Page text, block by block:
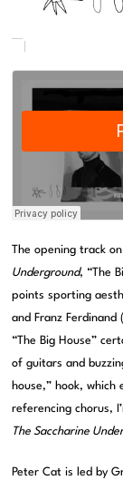
The opening track on
Underground, “The
points sporting
and Franz
“The Big House”
of guitars and
house,” hook,
referencing chorus,
The Saccharine
Peter Cat is led by